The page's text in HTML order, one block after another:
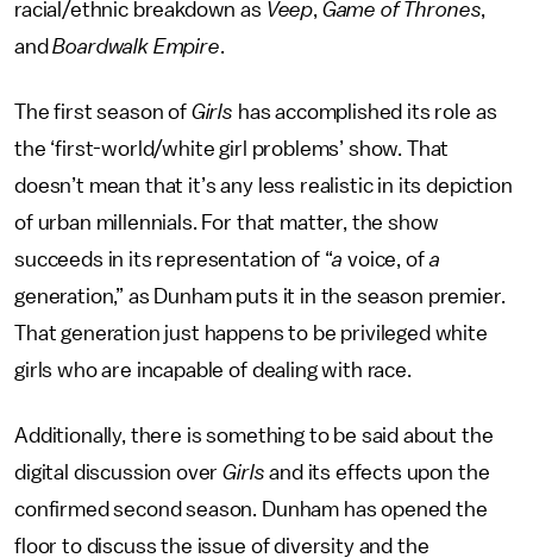
racial/ethnic breakdown as Veep, Game of Thrones,
andBoardwalk Empire.
The first season of Girls has accomplished its role as
the ‘first-world/white girl problems’ show. That
doesn’t mean that it’s any less realistic in its depiction
of urban millennials. For that matter, the show
succeeds in its representation of “a voice, ofa
generation,” as Dunham puts it in the season premier.
That generation just happens to be privileged white
girls who are incapable of dealing with race.
Additionally, there is something to be said about the
digital discussion overGirls and its effects upon the
confirmed second season. Dunham has opened the
floor to discuss the issue of diversity and the